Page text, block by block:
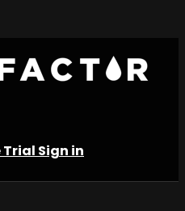
Trial Sign in